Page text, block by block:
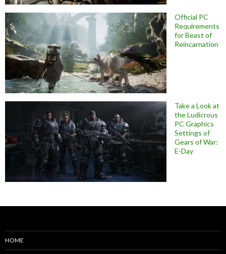
Official PC
Requirements
for Beast of
Reincarnation
Take a Look at
the Ludicrous
PC Graphics
Settings of
Gears of War:
E-Day
HOME